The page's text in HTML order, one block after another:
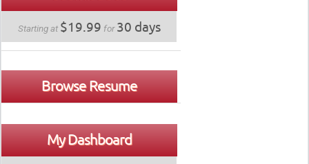
Starting at $19.99 for30 days
Browse Resume
My Dashboard